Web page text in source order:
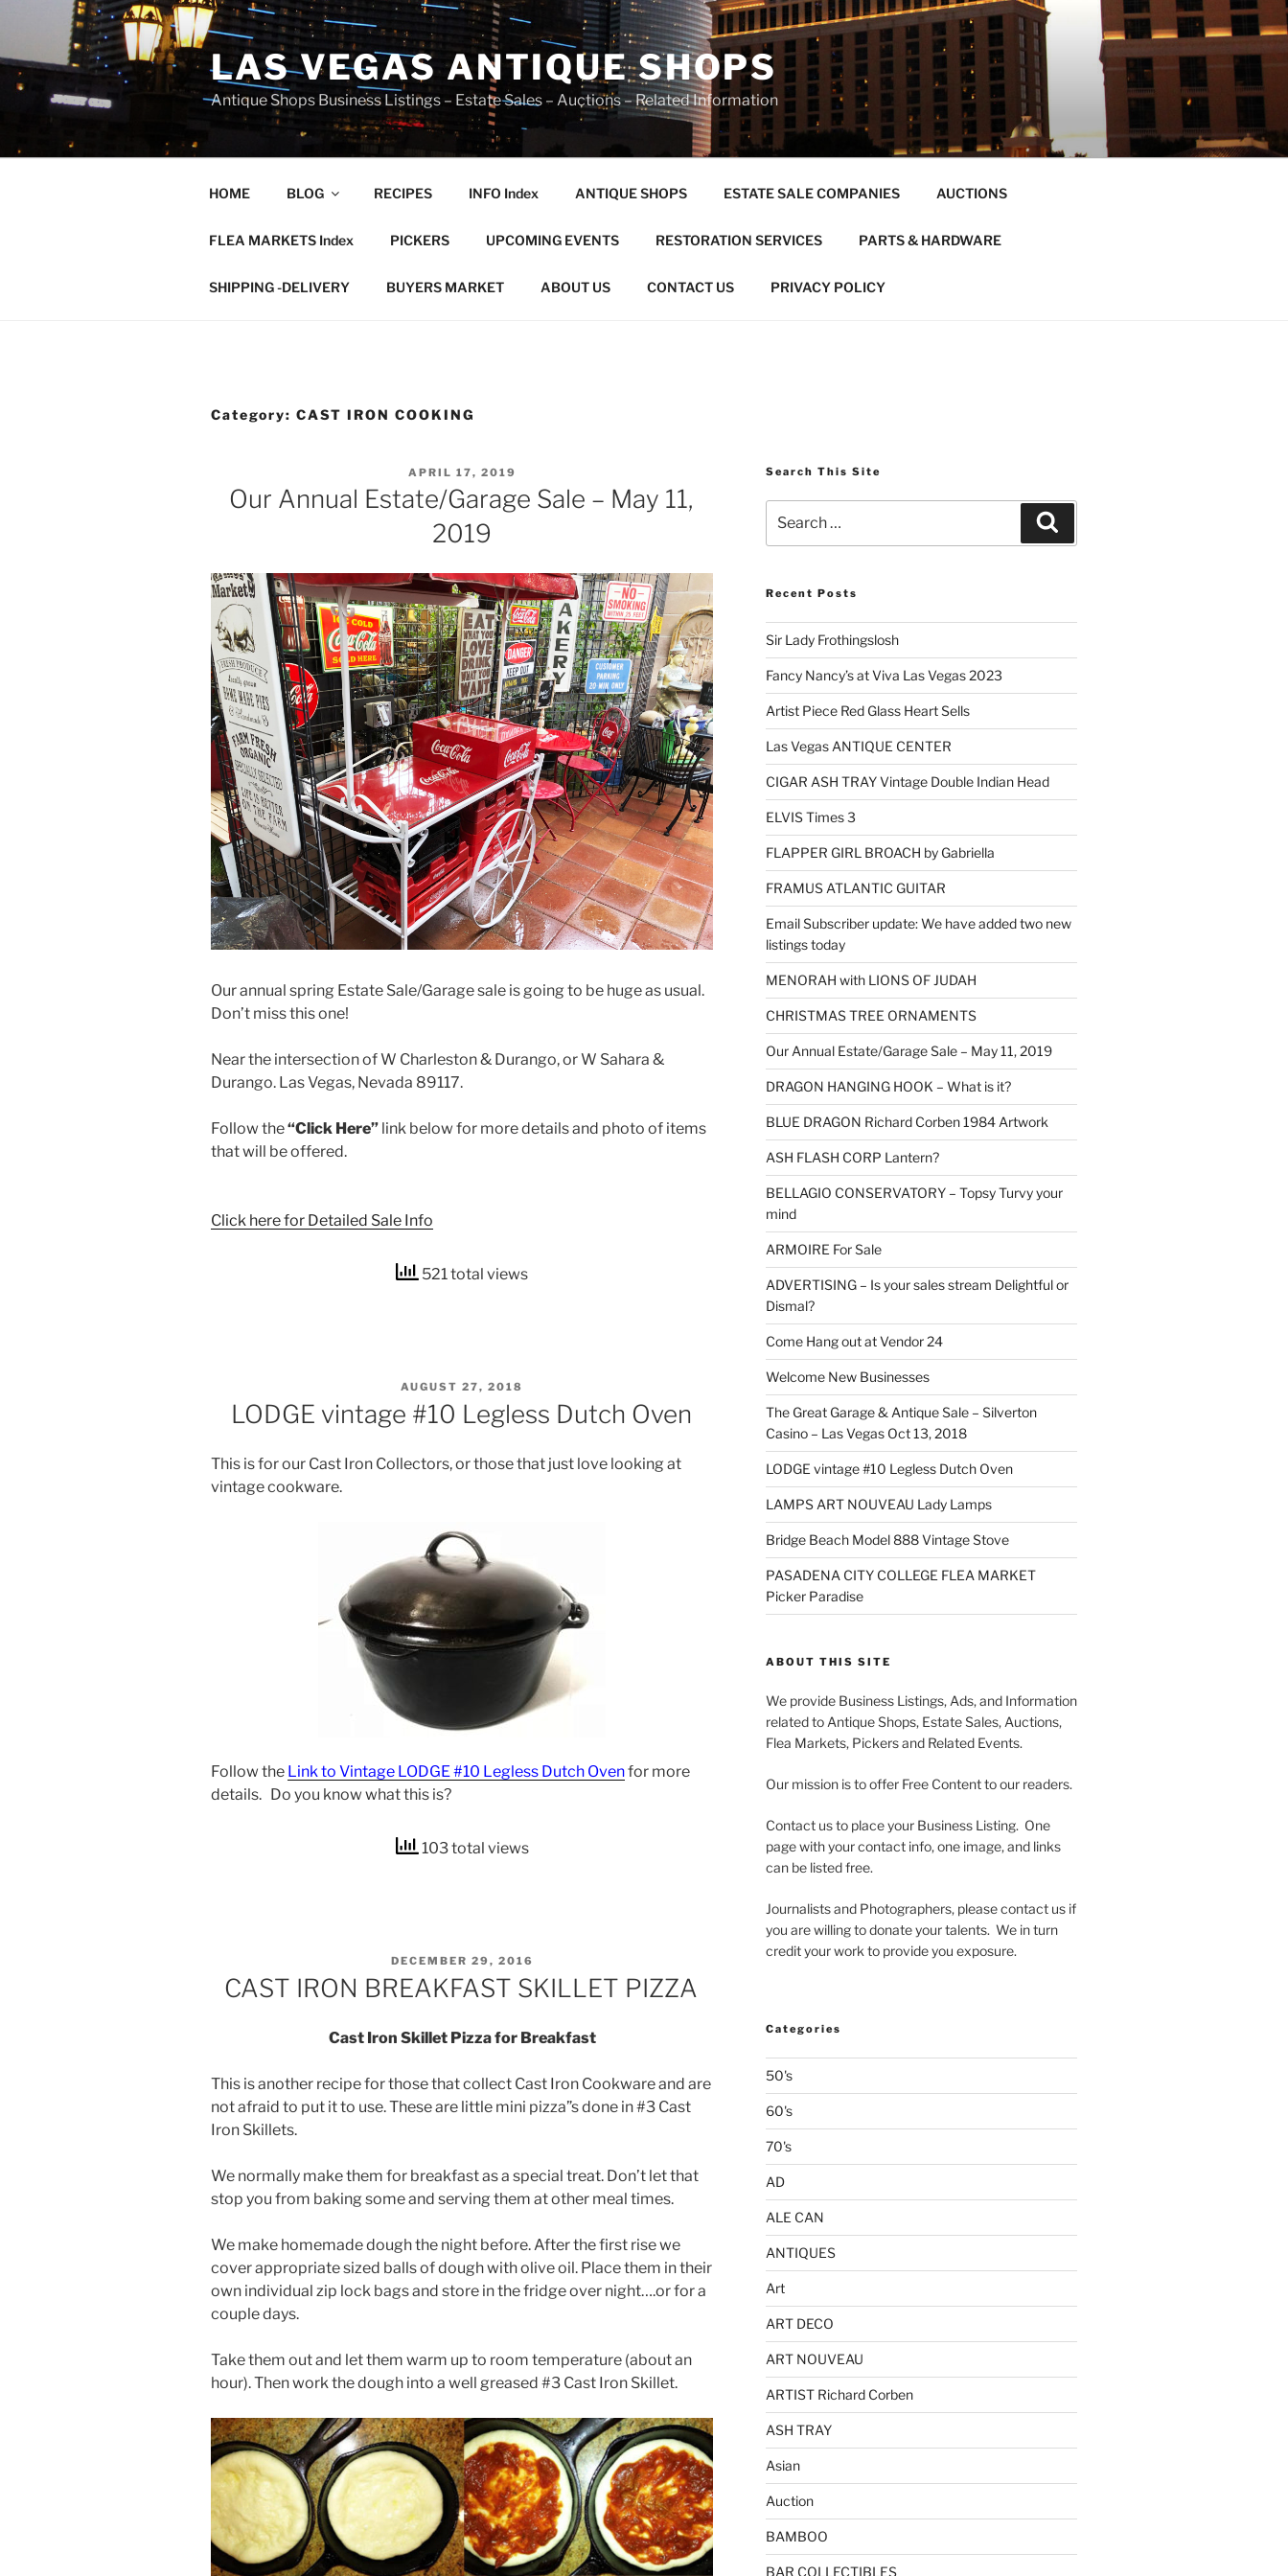
content
LAS VEGAS ANTIQUE SHOPS
Antique Shops Business Listings – Estate Sales – Auctions – Related Information
HOME BLOG RECIPES INFO Index ANTIQUE SHOPS ESTATE SALE COMPANIES AUCTIONS
FLEA MARKETS Index PICKERS UPCOMING EVENTS RESTORATION SERVICES PARTS & HARDWARE
SHIPPING -DELIVERY BUYERS MARKET ABOUT US CONTACT US PRIVACY POLICY
Category: CAST IRON COOKING
POSTED
APRIL 17, 2019
Our Annual Estate/Garage Sale – May 11,
2019
Our annual spring Estate Sale/Garage sale is going to be huge as usual.
Don’t miss this one!
Near the intersection of W Charleston & Durango, or W Sahara &
Durango. Las Vegas, Nevada 89117.
Follow the“Click Here” link below for more details and photo of items
that will be offered.
Click here for Detailed Sale Info
521 total views
POSTED
ON
AUGUST 27, 2018
LODGE vintage #10 Legless Dutch Oven
This is for our Cast Iron Collectors, or those that just love looking at
vintage cookware.
Follow the Link to Vintage LODGE #10 Legless Dutch Ovenfor more
details. Do you know what this is?
103 total views
POSTED
ON
DECEMBER 29, 2016
CAST IRON BREAKFAST SKILLET PIZZA
Cast Iron Skillet Pizza for Breakfast
This is another recipe for those that collect Cast Iron Cookware and are
not afraid to put it to use. These are little mini pizza”s done in #3 Cast
Iron Skillets.
We normally make them for breakfast as a special treat. Don’t let that
stop you from baking some and serving them at other meal times.
We make homemade dough the night before. After the first rise we
cover appropriate sized balls of dough with olive oil. Place them in their
own individual zip lock bags and store in the fridge over night….or for a
couple days.
Take them out and let them warm up to room temperature (about an
hour). Then work the dough into a well greased #3 Cast Iron Skillet.
Search This Site
for:
Recent Posts
Sir Lady Frothingslosh
Fancy Nancy’s at Viva Las Vegas 2023
Artist Piece Red Glass Heart Sells
Las Vegas ANTIQUE CENTER
CIGAR ASH TRAY Vintage Double Indian Head
ELVIS Times 3
FLAPPER GIRL BROACH by Gabriella
FRAMUS ATLANTIC GUITAR
Email Subscriber update: We have added two new
listings today
MENORAH with LIONS OF JUDAH
CHRISTMAS TREE ORNAMENTS
Our Annual Estate/Garage Sale – May 11, 2019
DRAGON HANGING HOOK – What is it?
BLUE DRAGON Richard Corben 1984 Artwork
ASH FLASH CORP Lantern?
BELLAGIO CONSERVATORY – Topsy Turvy your
mind
ARMOIRE For Sale
ADVERTISING – Is your sales stream Delightful or
Dismal?
Come Hang out at Vendor 24
Welcome New Businesses
The Great Garage & Antique Sale – Silverton
Casino – Las Vegas Oct 13, 2018
LODGE vintage #10 Legless Dutch Oven
LAMPS ART NOUVEAU Lady Lamps
Bridge Beach Model 888 Vintage Stove
PASADENA CITY COLLEGE FLEA MARKET
Picker Paradise
ABOUT THIS SITE
We provide Business Listings, Ads, and Information
related to Antique Shops, Estate Sales, Auctions,
Flea Markets, Pickers and Related Events.
Our mission is to offer Free Content to our readers.
Contact us to place your Business Listing. One
page with your contact info, one image, and links
can be listed free.
Journalists and Photographers, please contact us if
you are willing to donate your talents. We in turn
credit your work to provide you exposure.
Categories
50's
60's
70's
AD
ALE CAN
ANTIQUES
Art
ART DECO
ART NOUVEAU
ARTIST Richard Corben
ASH TRAY
Asian
Auction
BAMBOO
BAR COLLECTIBLES